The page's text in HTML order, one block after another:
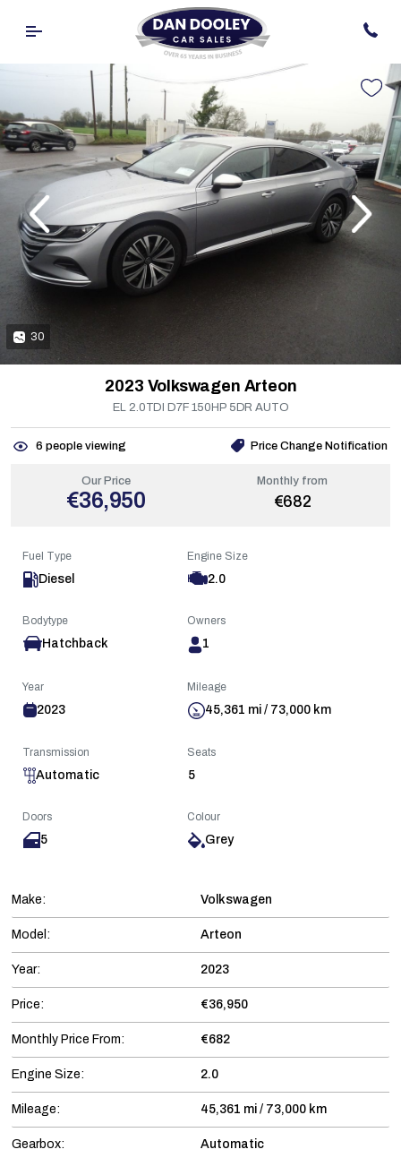
6 people viewing Price Change Notification
Our Price
€36,950
Monthly from
€682
30
Next
2023 Volkswagen Arteon
EL 2.0TDI D7F 150HP 5DR AUTO
Fuel Type
Diesel
Engine Size
2.0
Bodytype
Hatchback
Owners
1
Year
2023
Mileage
45,361 mi / 73,000 km
Transmission
Automatic
Seats
5
Doors
5
Colour
Grey
Make: Volkswagen
Model: Arteon
Year: 2023
Price: €36,950
Monthly Price From: €682
Engine Size: 2.0
Mileage: 45,361 mi / 73,000 km
Gearbox: Automatic